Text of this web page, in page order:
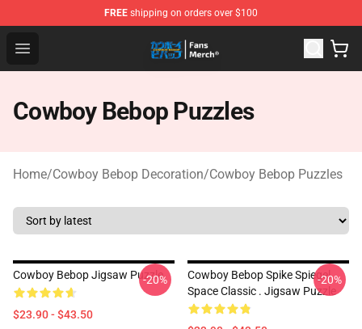
FREE shipping on orders over $100
Open menu
Cowboy Bebop Shop - Official Cowboy Bebop
Cowboy Bebop Puzzles
Home/Cowboy Bebop Decoration/Cowboy Bebop Puzzles
Cowboy Bebop Jigsaw Puzzle
$23.90 - $43.50
-20%
Cowboy Bebop Spike Spiegel
Space Classic . Jigsaw Puzzle
-20%